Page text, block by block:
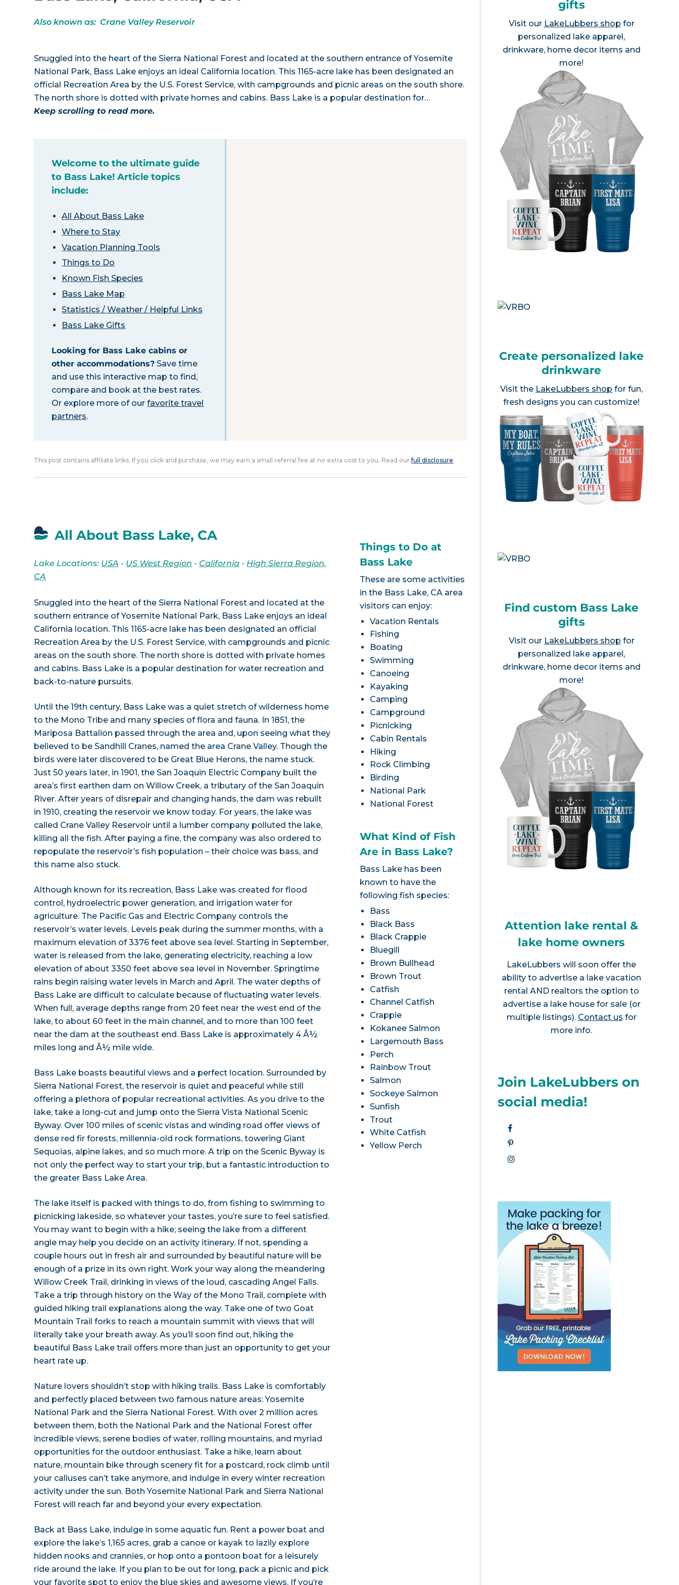
Also known as: Crane Valley Reservoir
Snuggled into the heart of the Sierra National Forest and located at the southern entrance of Yosemite
National Park, Bass Lake enjoys an ideal California location. This 1165-acre lake has been designated an
official Recreation Area by the U.S. Forest Service, with campgrounds and picnic areas on the south shore.
The north shore is dotted with private homes and cabins. Bass Lake is a popular destination for…
Keep scrolling to read more.
Welcome to the ultimate guide
to Bass Lake! Article topics
include:
All About Bass Lake
Where to Stay
Vacation Planning Tools
Things to Do
Known Fish Species
Bass Lake Map
Statistics / Weather / Helpful Links
Bass Lake Gifts
Looking for Bass Lake cabins or
other accommodations? Save time
and use this interactive map to find,
compare and book at the best rates.
Or explore more of ourfavorite travel
partners.
This post contains affiliate links. If you click and purchase, we may earn a small referral fee at no extra cost to you. Read ourfull disclosure.
All About Bass Lake, CA
Lake Locations: USA - US West Region - California - High Sierra Region,
CA
Snuggled into the heart of the Sierra National Forest and located at the
southern entrance of Yosemite National Park, Bass Lake enjoys an ideal
California location. This 1165-acre lake has been designated an official
Recreation Area by the U.S. Forest Service, with campgrounds and picnic
areas on the south shore. The north shore is dotted with private homes
and cabins. Bass Lake is a popular destination for water recreation and
back-to-nature pursuits.
Until the 19th century, Bass Lake was a quiet stretch of wilderness home
to the Mono Tribe and many species of flora and fauna. In 1851, the
Mariposa Battalion passed through the area and, upon seeing what they
believed to be Sandhill Cranes, named the area Crane Valley. Though the
birds were later discovered to be Great Blue Herons, the name stuck.
Just 50 years later, in 1901, the San Joaquin Electric Company built the
area’s first earthen dam on Willow Creek, a tributary of the San Joaquin
River. After years of disrepair and changing hands, the dam was rebuilt
in 1910, creating the reservoir we know today. For years, the lake was
called Crane Valley Reservoir until a lumber company polluted the lake,
killing all the fish. After paying a fine, the company was also ordered to
repopulate the reservoir’s fish population – their choice was bass, and
this name also stuck.
Although known for its recreation, Bass Lake was created for flood
control, hydroelectric power generation, and irrigation water for
agriculture. The Pacific Gas and Electric Company controls the
reservoir’s water levels. Levels peak during the summer months, with a
maximum elevation of 3376 feet above sea level. Starting in September,
water is released from the lake, generating electricity, reaching a low
elevation of about 3350 feet above sea level in November. Springtime
rains begin raising water levels in March and April. The water depths of
Bass Lake are difficult to calculate because of fluctuating water levels.
When full, average depths range from 20 feet near the west end of the
lake, to about 60 feet in the main channel, and to more than 100 feet
near the dam at the southeast end. Bass Lake is approximately 4 Â½
miles long and Â½ mile wide.
Bass Lake boasts beautiful views and a perfect location. Surrounded by
Sierra National Forest, the reservoir is quiet and peaceful while still
offering a plethora of popular recreational activities. As you drive to the
lake, take a long-cut and jump onto the Sierra Vista National Scenic
Byway. Over 100 miles of scenic vistas and winding road offer views of
dense red fir forests, millennia-old rock formations, towering Giant
Sequoias, alpine lakes, and so much more. A trip on the Scenic Byway is
not only the perfect way to start your trip, but a fantastic introduction to
the greater Bass Lake Area.
The lake itself is packed with things to do, from fishing to swimming to
picnicking lakeside, so whatever your tastes, you’re sure to feel satisfied.
You may want to begin with a hike; seeing the lake from a different
angle may help you decide on an activity itinerary. If not, spending a
couple hours out in fresh air and surrounded by beautiful nature will be
enough of a prize in its own right. Work your way along the meandering
Willow Creek Trail, drinking in views of the loud, cascading Angel Falls.
Take a trip through history on the Way of the Mono Trail, complete with
guided hiking trail explanations along the way. Take one of two Goat
Mountain Trail forks to reach a mountain summit with views that will
literally take your breath away. As you’ll soon find out, hiking the
beautiful Bass Lake trail offers more than just an opportunity to get your
heart rate up.
Nature lovers shouldn’t stop with hiking trails. Bass Lake is comfortably
and perfectly placed between two famous nature areas: Yosemite
National Park and the Sierra National Forest. With over 2 million acres
between them, both the National Park and the National Forest offer
incredible views, serene bodies of water, rolling mountains, and myriad
opportunities for the outdoor enthusiast. Take a hike, learn about
nature, mountain bike through scenery fit for a postcard, rock climb until
your calluses can’t take anymore, and indulge in every winter recreation
activity under the sun. Both Yosemite National Park and Sierra National
Forest will reach far and beyond your every expectation.
Back at Bass Lake, indulge in some aquatic fun. Rent a power boat and
explore the lake’s 1,165 acres, grab a canoe or kayak to lazily explore
hidden nooks and crannies, or hop onto a pontoon boat for a leisurely
ride around the lake. If you plan to be out for long, pack a picnic and pick
your favorite spot to enjoy the blue skies and awesome views. If you’re
Things to Do at
Bass Lake
These are some activities
in the Bass Lake, CA area
visitors can enjoy:
Vacation Rentals
Fishing
Boating
Swimming
Canoeing
Kayaking
Camping
Campground
Picnicking
Cabin Rentals
Hiking
Rock Climbing
Birding
National Park
National Forest
What Kind of Fish
Are in Bass Lake?
Bass Lake has been
known to have the
following fish species:
Bass
Black Bass
Black Crappie
Bluegill
Brown Bullhead
Brown Trout
Catfish
Channel Catfish
Crappie
Kokanee Salmon
Largemouth Bass
Perch
Rainbow Trout
Salmon
Sockeye Salmon
Sunfish
Trout
White Catfish
Yellow Perch
gifts
Visit our LakeLubbers shop for
personalized lake apparel,
drinkware, home decor items and
more!
Create personalized lake
drinkware
Visit the LakeLubbers shop for fun,
fresh designs you can customize!
Find custom Bass Lake
gifts
Visit our LakeLubbers shop for
personalized lake apparel,
drinkware, home decor items and
more!
Attention lake rental &
lake home owners
LakeLubbers will soon offer the
ability to advertise a lake vacation
rental AND realtors the option to
advertise a lake house for sale (or
multiple listings). Contact us for
more info.
Join LakeLubbers on
social media!